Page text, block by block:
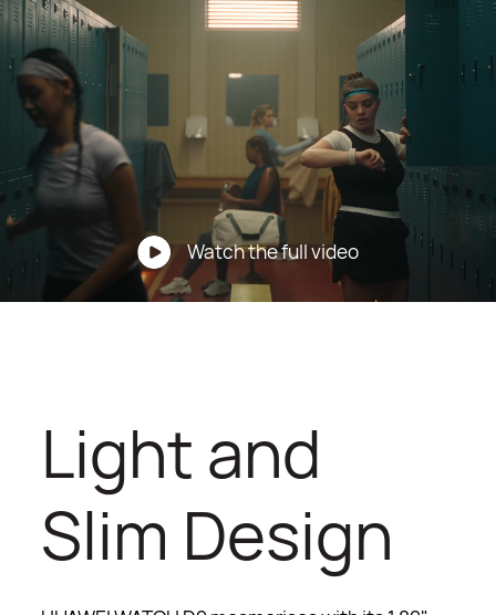
Watch the full video
Light and
Slim Design